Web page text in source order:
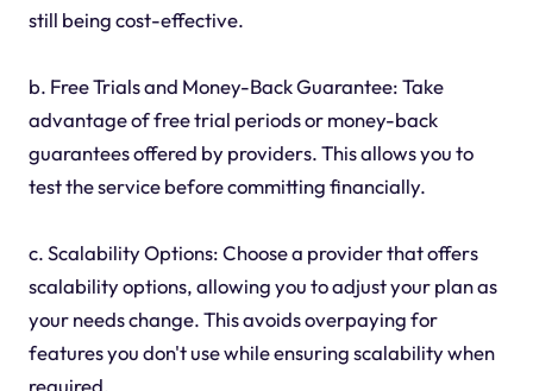
still being cost-effective.
b. Free Trials and Money-Back Guarantee: Take
advantage of free trial periods or money-back
guarantees offered by providers. This allows you to
test the service before committing financially.
c. Scalability Options: Choose a provider that offers
scalability options, allowing you to adjust your plan as
your needs change. This avoids overpaying for
features you don't use while ensuring scalability when
required.